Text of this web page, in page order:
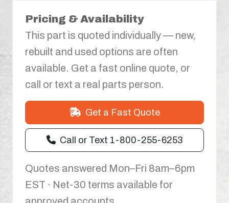
Pricing & Availability
This part is quoted individually — new,
rebuilt and used options are often
available. Get a fast online quote, or
call or text a real parts person.
Get a Fast Quote
Call or Text 1-800-255-6253
Quotes answered Mon–Fri 8am–6pm
EST · Net-30 terms available for